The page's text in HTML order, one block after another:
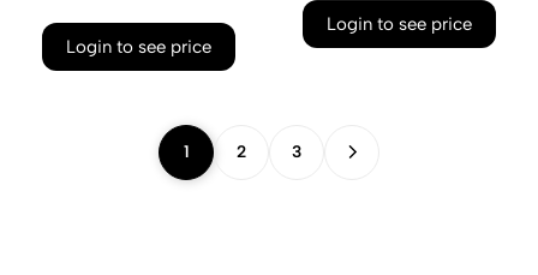
Login to see price
Login to see price
1 2 3